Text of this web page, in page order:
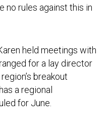
no rules against this in
held meetings with
for a lay director
breakout
a regional
for June.